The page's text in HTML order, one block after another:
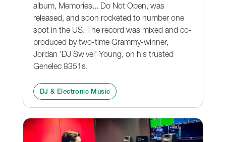
album, Memories... Do Not Open, was
released, and soon rocketed to number one
spot in the US. The record was mixed and co-
produced by two-time Grammy-winner,
Jordan 'DJ Swivel' Young, on his trusted
Genelec 8351s.
DJ & Electronic Music